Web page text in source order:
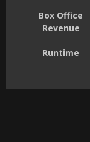
Box Office
Revenue
Runtime